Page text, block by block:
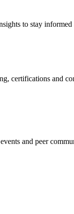
to stay
certifications and
and peer